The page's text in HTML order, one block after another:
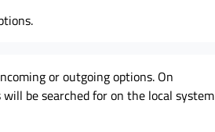
or outgoing options. On
be searched for on the local system